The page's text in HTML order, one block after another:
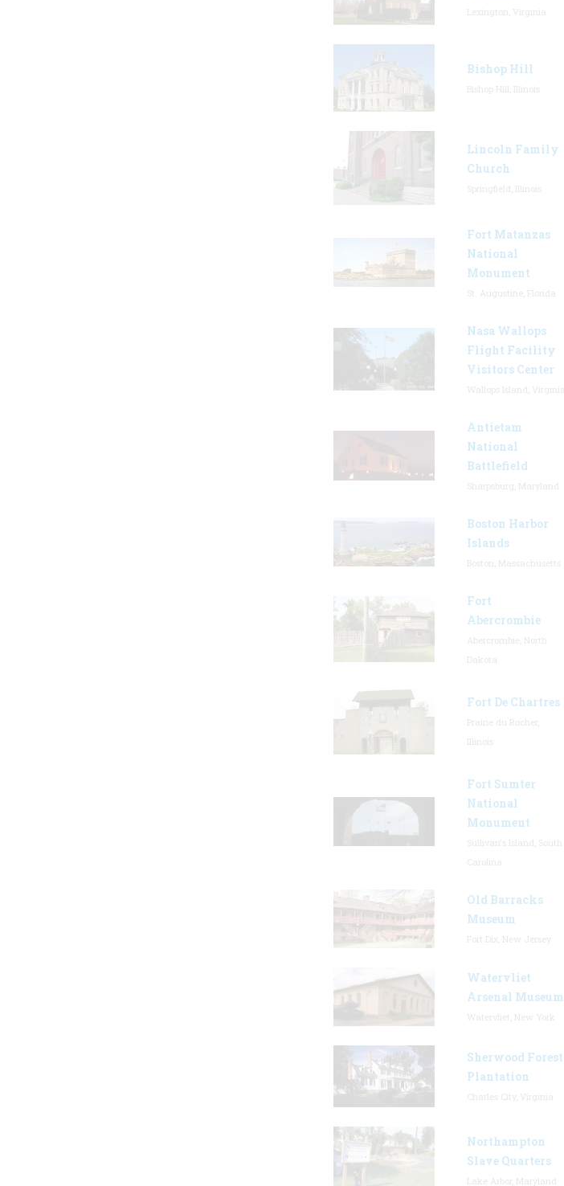
Bishop Hill
Lincoln Family
Church
Fort Matanzas
National
Monument
Nasa Wallops
Flight Facility
Visitors Center
Antietam
National
Battlefield
Boston Harbor
Islands
Fort
Abercrombie
Fort De Chartres
Fort Sumter
National
Monument
Old Barracks
Museum
Watervliet
Arsenal Museum
Sherwood Forest
Plantation
Northampton
Slave Quarters